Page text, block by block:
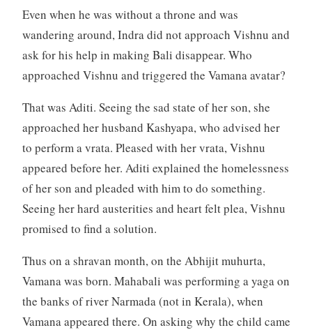
Even when he was without a throne and was
wandering around, Indra did not approach Vishnu and
ask for his help in making Bali disappear. Who
approached Vishnu and triggered the Vamana avatar?
That was Aditi. Seeing the sad state of her son, she
approached her husband Kashyapa, who advised her
to perform a vrata. Pleased with her vrata, Vishnu
appeared before her. Aditi explained the homelessness
of her son and pleaded with him to do something.
Seeing her hard austerities and heart felt plea, Vishnu
promised to find a solution.
Thus on a shravan month, on the Abhijit muhurta,
Vamana was born. Mahabali was performing a yaga on
the banks of river Narmada (not in Kerala), when
Vamana appeared there. On asking why the child came